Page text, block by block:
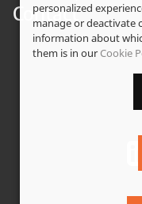
Contact
personalized
manage or deactivate
information about
them is in our Cookie